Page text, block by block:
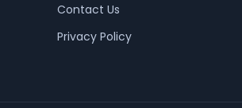
Contact Us
Privacy Policy